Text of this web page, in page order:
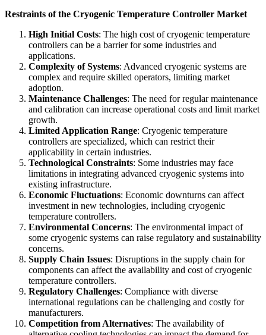
Restraints of the Cryogenic Temperature Controller Market
High Initial Costs: The high cost of cryogenic temperature
controllers can be a barrier for some industries and
applications.
Complexity of Systems: Advanced cryogenic systems are
complex and require skilled operators, limiting market
adoption.
Maintenance Challenges: The need for regular maintenance
and calibration can increase operational costs and limit market
growth.
Limited Application Range: Cryogenic temperature
controllers are specialized, which can restrict their
applicability in certain industries.
Technological Constraints: Some industries may face
limitations in integrating advanced cryogenic systems into
existing infrastructure.
Economic Fluctuations: Economic downturns can affect
investment in new technologies, including cryogenic
temperature controllers.
Environmental Concerns: The environmental impact of
some cryogenic systems can raise regulatory and sustainability
concerns.
Supply Chain Issues: Disruptions in the supply chain for
components can affect the availability and cost of cryogenic
temperature controllers.
Regulatory Challenges: Compliance with diverse
international regulations can be challenging and costly for
manufacturers.
Competition from Alternatives: The availability of